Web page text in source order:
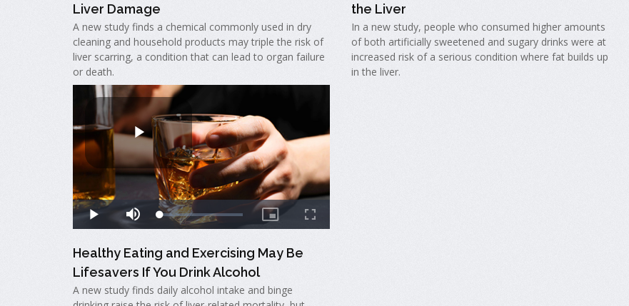
Liver Damage
A new study finds a chemical commonly used in dry
cleaning and household products may triple the risk of
liver scarring, a condition that can lead to organ failure
or death.
the Liver
In a new study, people who consumed higher amounts
of both artificially sweetened and sugary drinks were at
increased risk of a serious condition where fat builds up
in the liver.
Healthy Eating and Exercising May Be
Lifesavers If You Drink Alcohol
A new study finds daily alcohol intake and binge